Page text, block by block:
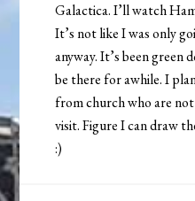
Galactica. I’ll watch
It’s not like I was only
anyway. It’s been green
be there for awhile. I
from church who are
visit. Figure I can draw
:)